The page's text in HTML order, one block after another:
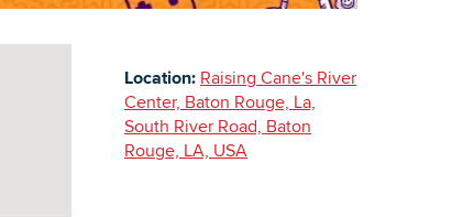
Location: Raising Cane's River
Center, Baton Rouge, La,
South River Road, Baton
Rouge, LA, USA